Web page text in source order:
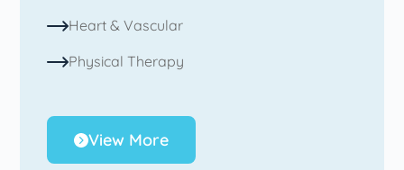
Heart & Vascular
Physical Therapy
View More